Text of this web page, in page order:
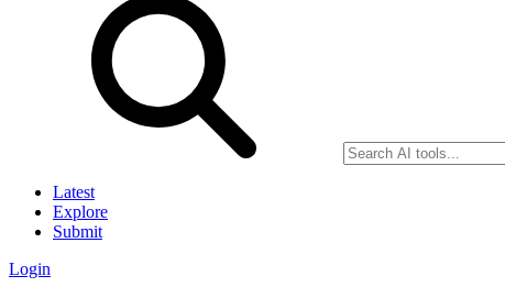
Latest
Explore
Submit
Login